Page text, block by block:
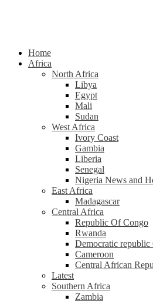
Home
Africa
North Africa
Libya
Egypt
Mali
Sudan
West Africa
Ivory Coast
Gambia
Liberia
Senegal
Nigeria News and
East Africa
Madagascar
Central Africa
Republic Of Congo
Rwanda
Democratic
Cameroon
Central African
Latest
Southern Africa
Zambia